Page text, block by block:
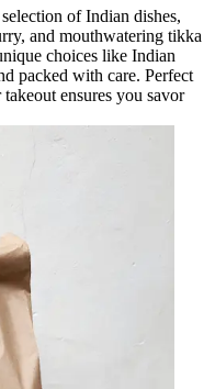
of Indian dishes,
and mouthwatering tikka
choices like Indian
packed with care. Perfect
ensures you savor